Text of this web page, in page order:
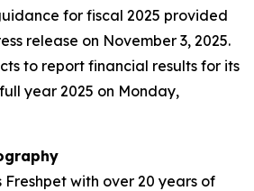
for fiscal 2025 provided
release on November 3, 2025.
to report financial results for its
year 2025 on Monday,
Freshpet with over 20 years of